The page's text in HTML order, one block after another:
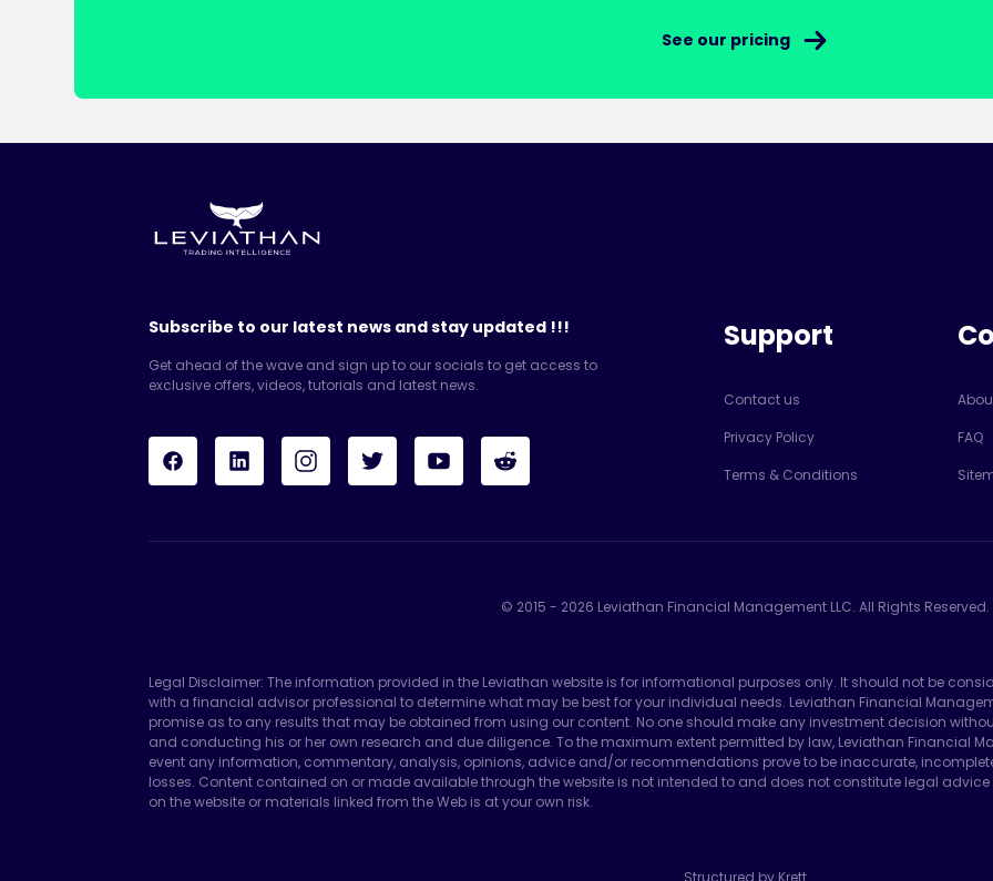
See our pricing
Subscribe to our latest news and stay updated !!!
Get ahead of the wave and sign up to our socials to get access to
exclusive offers, videos, tutorials and latest news.
Support
Contact us
Privacy Policy
Terms & Conditions
FAQ
© 2015 - 2026 Leviathan Financial Management LLC. All Rights Reserved.
Legal Disclaimer: The information provided in the Leviathan website is for informational purposes only. It should not be
with a financial advisor professional to determine what may be best for your individual needs. Leviathan Financial
promise as to any results that may be obtained from using our content. No one should make any investment decision
and conducting his or her own research and due diligence. To the maximum extent permitted by law, Leviathan Financial
event any information, commentary, analysis, opinions, advice and/or recommendations prove to be inaccurate,
losses. Content contained on or made available through the website is not intended to and does not constitute legal
on the website or materials linked from the Web is at your own risk.